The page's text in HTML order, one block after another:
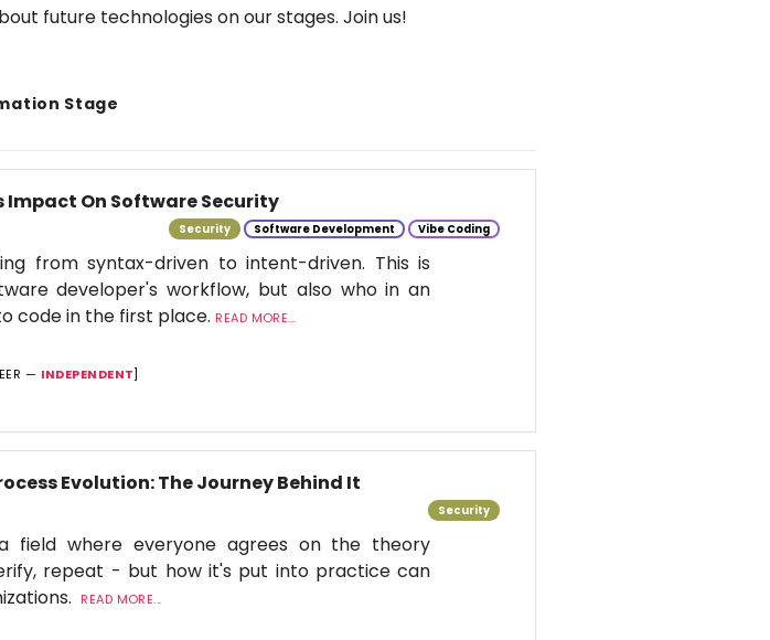
future technologies on our stages. Join us!
Stage
Impact On Software Security
Security Software Development Vibe Coding
from syntax-driven to intent-driven. This is
developer's workflow, but also who in an
code in the first place. READ MORE...
— INDEPENDENT]
Evolution: The Journey Behind It
Security
field where everyone agrees on the theory
repeat - but how it's put into practice can
READ MORE...